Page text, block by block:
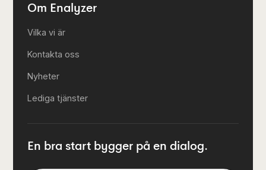
Om Enalyzer
Vilka vi är
Kontakta oss
Nyheter
Lediga tjänster
En bra start bygger på en dialog.